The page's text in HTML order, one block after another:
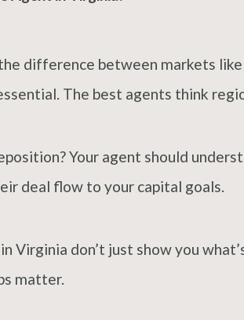
difference between markets
The best agents think
Your agent should
deal flow to your capital goals.
Virginia don’t just show you
matter.